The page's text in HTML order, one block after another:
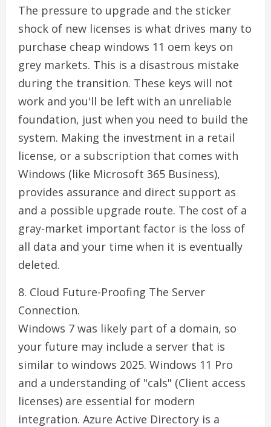
The pressure to upgrade and the sticker
shock of new licenses is what drives many to
purchase cheap windows 11 oem keys on
grey markets. This is a disastrous mistake
during the transition. These keys will not
work and you'll be left with an unreliable
foundation, just when you need to build the
system. Making the investment in a retail
license, or a subscription that comes with
Windows (like Microsoft 365 Business),
provides assurance and direct support as
and a possible upgrade route. The cost of a
gray-market important factor is the loss of
all data and your time when it is eventually
deleted.
8. Cloud Future-Proofing The Server
Connection.
Windows 7 was likely part of a domain, so
your future may include a server that is
similar to windows 2025. Windows 11 Pro
and a understanding of "cals" (Client access
licenses) are essential for modern
integration. Azure Active Directory is a